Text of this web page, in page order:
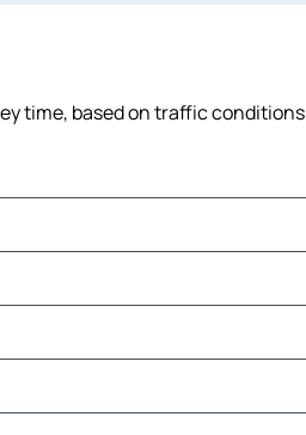
time, based on traffic conditions